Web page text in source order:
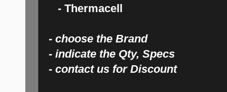
- Thermacell
- choose the Brand
- indicate the Qty, Specs
- contact us for Discount